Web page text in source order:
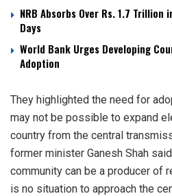
NRB Absorbs Over Rs. 1.7
Days
World Bank Urges Developing
Adoption
They highlighted the need for
may not be possible to expand
country from the central
former minister Ganesh Shah
community can be a producer of
is no situation to approach the